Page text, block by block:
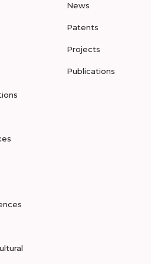
News
Patents
Projects
Publications